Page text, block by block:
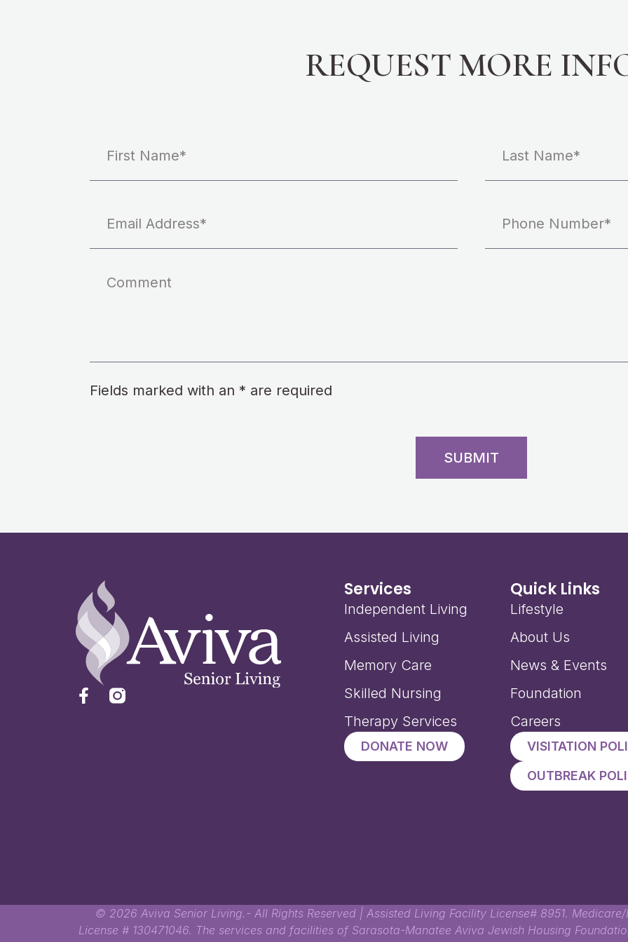
REQUEST MORE
Fields marked with an * are required
SUBMIT
Services
Independent Living
Assisted Living
Memory Care
Skilled Nursing
Therapy Services
DONATE NOW
Quick Links
Lifestyle
About Us
News & Events
Foundation
Careers
VISITATION
OUTBREAK
© 2026 Aviva Senior Living.- All Rights Reserved | Assisted Living Facility License# 8951.
License # 130471046. The services and facilities of Sarasota-Manatee Aviva Jewish Housing